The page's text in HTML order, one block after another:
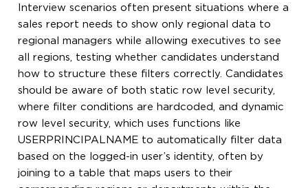
Interview scenarios often present situations where a
sales report needs to show only regional data to
regional managers while allowing executives to see
all regions, testing whether candidates understand
how to structure these filters correctly. Candidates
should be aware of both static row level security,
where filter conditions are hardcoded, and dynamic
row level security, which uses functions like
USERPRINCIPALNAME to automatically filter data
based on the logged-in user’s identity, often by
joining to a table that maps users to their